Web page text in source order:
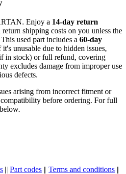
Enjoy a 14-day return
shipping costs on you unless the
used part includes a 60-day
unusable due to hidden issues,
in stock) or full refund, covering
excludes damage from improper use
defects.
arising from incorrect fitment or
before ordering. For full
|| Part codes || Terms and conditions ||